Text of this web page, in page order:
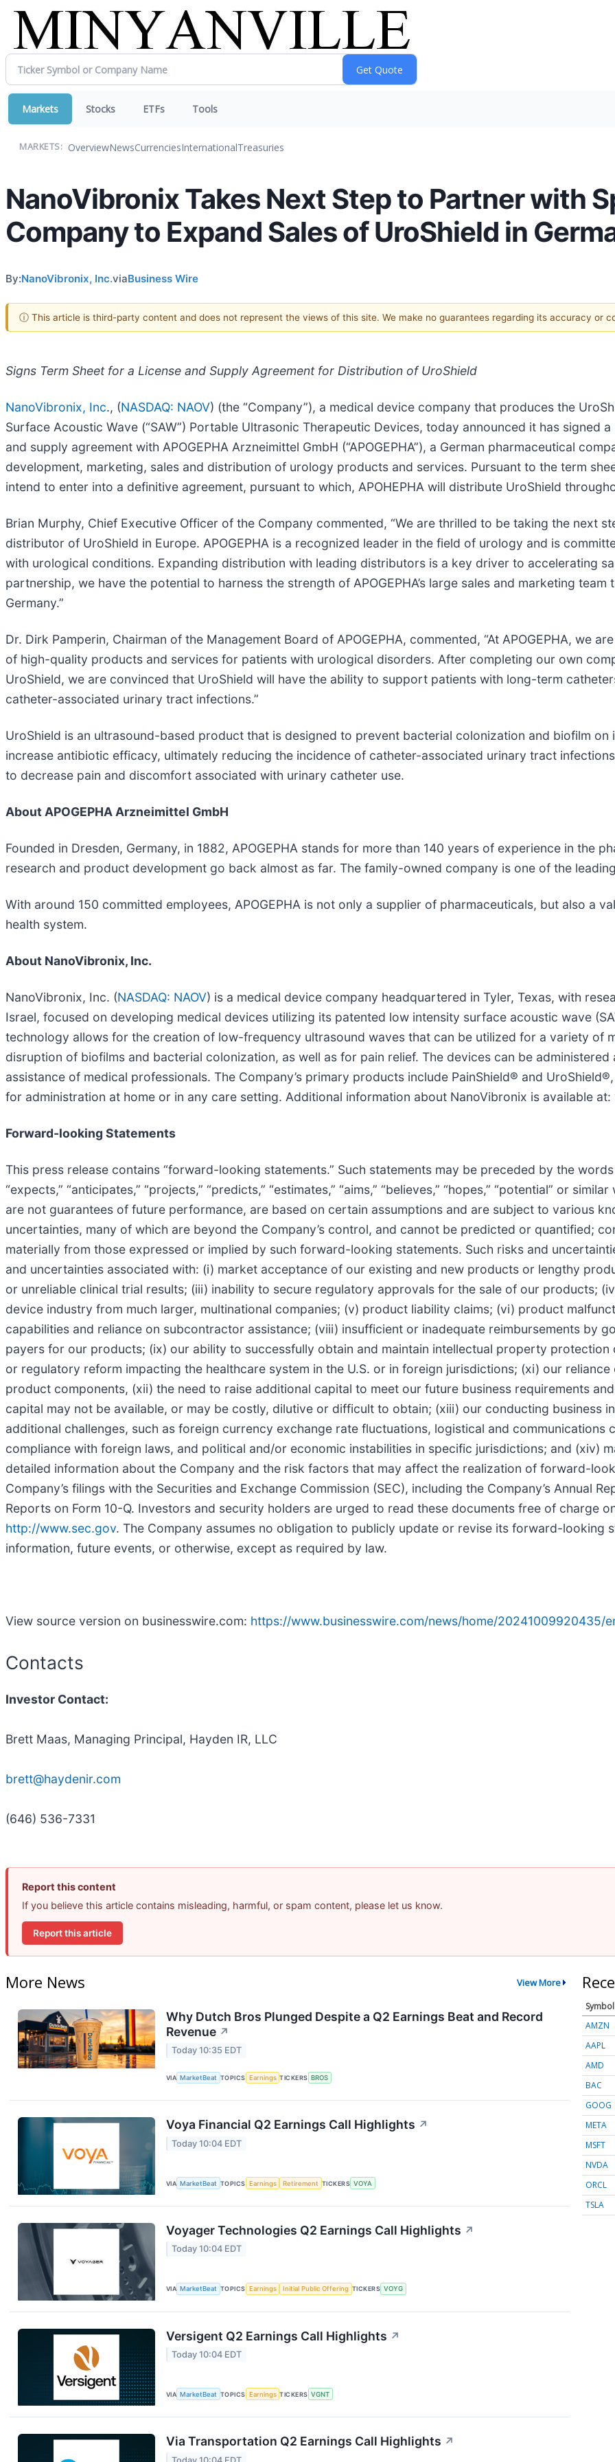
Markets Stocks ETFs Tools
MARKETS: OverviewNewsCurrenciesInternationalTreasuries
NanoVibronix Takes Next Step to Partner with
Company to Expand Sales of UroShield in
By:NanoVibronix, Inc.viaBusiness Wire
ⓘ This article is third-party content and does not represent the views of this site. We make no guarantees regarding its accuracy or
Signs Term Sheet for a License and Supply Agreement for Distribution of UroShield
NanoVibronix, Inc., (NASDAQ: NAOV) (the “Company”), a medical device company that produces the
Surface Acoustic Wave (“SAW”) Portable Ultrasonic Therapeutic Devices, today announced it has signed
and supply agreement with APOGEPHA Arzneimittel GmbH (“APOGEPHA”), a German pharmaceutical
development, marketing, sales and distribution of urology products and services. Pursuant to the term
intend to enter into a definitive agreement, pursuant to which, APOHEPHA will distribute UroShield
Brian Murphy, Chief Executive Officer of the Company commented, “We are thrilled to be taking the next
distributor of UroShield in Europe. APOGEPHA is a recognized leader in the field of urology and is
with urological conditions. Expanding distribution with leading distributors is a key driver to accelerating
partnership, we have the potential to harness the strength of APOGEPHA’s large sales and marketing
Germany.”
Dr. Dirk Pamperin, Chairman of the Management Board of APOGEPHA, commented, “At APOGEPHA, we
of high-quality products and services for patients with urological disorders. After completing our own
UroShield, we are convinced that UroShield will have the ability to support patients with long-term
catheter-associated urinary tract infections.”
UroShield is an ultrasound-based product that is designed to prevent bacterial colonization and biofilm on
increase antibiotic efficacy, ultimately reducing the incidence of catheter-associated urinary tract
to decrease pain and discomfort associated with urinary catheter use.
About APOGEPHA Arzneimittel GmbH
Founded in Dresden, Germany, in 1882, APOGEPHA stands for more than 140 years of experience in the
research and product development go back almost as far. The family-owned company is one of the
With around 150 committed employees, APOGEPHA is not only a supplier of pharmaceuticals, but also a
health system.
About NanoVibronix, Inc.
NanoVibronix, Inc. (NASDAQ: NAOV) is a medical device company headquartered in Tyler, Texas, with
Israel, focused on developing medical devices utilizing its patented low intensity surface acoustic wave
technology allows for the creation of low-frequency ultrasound waves that can be utilized for a variety of
disruption of biofilms and bacterial colonization, as well as for pain relief. The devices can be
assistance of medical professionals. The Company’s primary products include PainShield® and
for administration at home or in any care setting. Additional information about NanoVibronix is available at:
Forward-looking Statements
This press release contains “forward-looking statements.” Such statements may be preceded by the words
“expects,” “anticipates,” “projects,” “predicts,” “estimates,” “aims,” “believes,” “hopes,” “potential” or
are not guarantees of future performance, are based on certain assumptions and are subject to various
uncertainties, many of which are beyond the Company’s control, and cannot be predicted or quantified;
materially from those expressed or implied by such forward-looking statements. Such risks and
and uncertainties associated with: (i) market acceptance of our existing and new products or lengthy
or unreliable clinical trial results; (iii) inability to secure regulatory approvals for the sale of our products;
device industry from much larger, multinational companies; (v) product liability claims; (vi) product
capabilities and reliance on subcontractor assistance; (viii) insufficient or inadequate reimbursements by
payers for our products; (ix) our ability to successfully obtain and maintain intellectual property
or regulatory reform impacting the healthcare system in the U.S. or in foreign jurisdictions; (xi) our
product components, (xii) the need to raise additional capital to meet our future business requirements
capital may not be available, or may be costly, dilutive or difficult to obtain; (xiii) our conducting business
additional challenges, such as foreign currency exchange rate fluctuations, logistical and communications
compliance with foreign laws, and political and/or economic instabilities in specific jurisdictions; and (xiv)
detailed information about the Company and the risk factors that may affect the realization of forward-
Company’s filings with the Securities and Exchange Commission (SEC), including the Company’s Annual
Reports on Form 10-Q. Investors and security holders are urged to read these documents free of charge
http://www.sec.gov. The Company assumes no obligation to publicly update or revise its forward-looking
information, future events, or otherwise, except as required by law.
View source version on businesswire.com: https://www.businesswire.com/news/home/20241009920435/
Contacts
Investor Contact:
Brett Maas, Managing Principal, Hayden IR, LLC
brett@haydenir.com
(646) 536-7331
Report this content
If you believe this article contains misleading, harmful, or spam content, please let us know.
Report this article
More News View More
Why Dutch Bros Plunged Despite a Q2 Earnings Beat and Record
Revenue ↗
Today 10:35 EDT
VIA MarketBeat TOPICS Earnings TICKERS BROS
Voya Financial Q2 Earnings Call Highlights ↗
Today 10:04 EDT
VIA MarketBeat TOPICS Earnings Retirement TICKERS VOYA
Voyager Technologies Q2 Earnings Call Highlights ↗
Today 10:04 EDT
VIA MarketBeat TOPICS Earnings Initial Public Offering TICKERS VOYG
Versigent Q2 Earnings Call Highlights ↗
Today 10:04 EDT
VIA MarketBeat TOPICS Earnings TICKERS VGNT
Via Transportation Q2 Earnings Call Highlights ↗
Symbol
AMZN
AAPL
AMD
BAC
GOOG
META
MSFT
NVDA
ORCL
TSLA